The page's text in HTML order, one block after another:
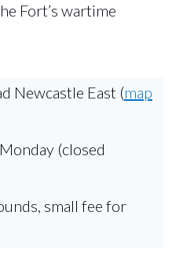
Fort’s wartime
Newcastle East (map
(closed
small fee for